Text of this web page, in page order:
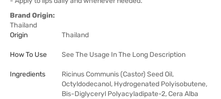
Brand Origin:
Thailand
Origin
Thailand
How To Use See The Usage In The Long Description
Ingredients
Ricinus Communis (Castor) Seed Oil,
Octyldodecanol, Hydrogenated Polyisobutene,
Bis-Diglyceryl Polyacyladipate-2, Cera Alba